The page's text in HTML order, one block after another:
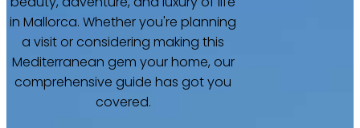
in Mallorca. Whether you're planning
a visit or considering making this
Mediterranean gem your home, our
comprehensive guide has got you
covered.